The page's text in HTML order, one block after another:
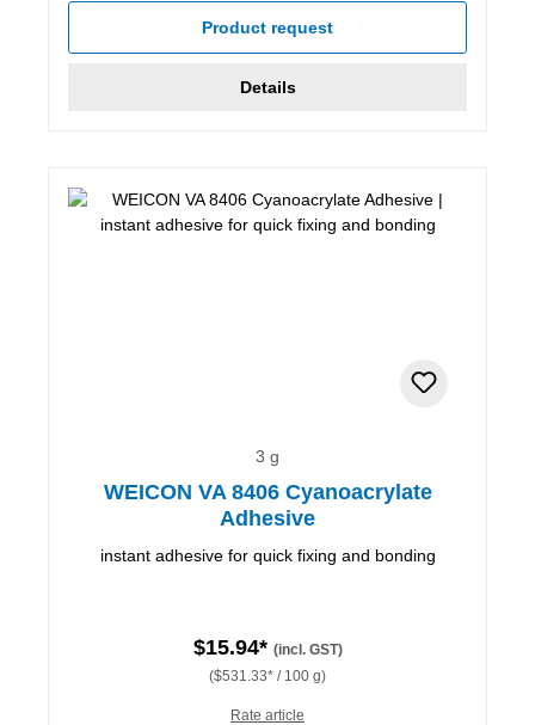
Product request
Details
3 g
WEICON VA 8406 Cyanoacrylate
Adhesive
instant adhesive for quick fixing and bonding
$15.94* (incl. GST)
($531.33* / 100 g)
Rate article